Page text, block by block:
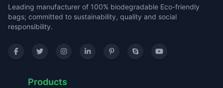
Leading manufacturer of 100% biodegradable Eco-friendly
bags; committed to sustainability, quality and social
responsibility.
Products